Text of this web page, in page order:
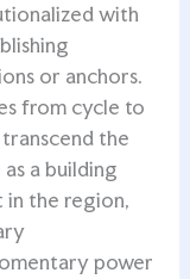
with
or anchors.
from cycle to
the
a building
in the region,
power